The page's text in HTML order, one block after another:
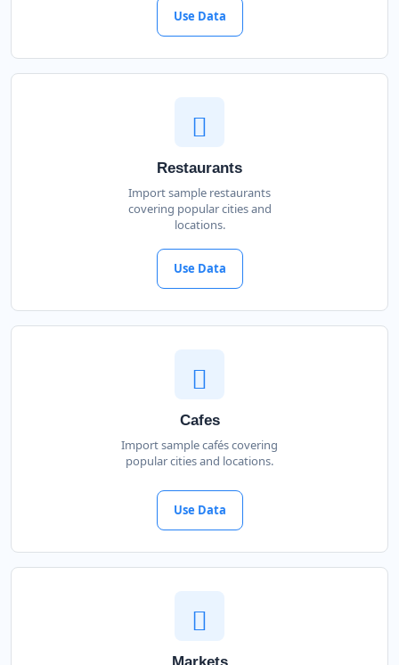
Use Data
Restaurants
Import sample restaurants
covering popular cities and
locations.
Use Data
Cafes
Import sample cafés covering
popular cities and locations.
Use Data